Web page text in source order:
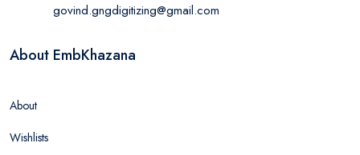
govind.gngdigitizing@gmail.com
About EmbKhazana
About
Wishlists